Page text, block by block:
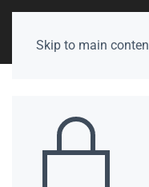
Skip to main